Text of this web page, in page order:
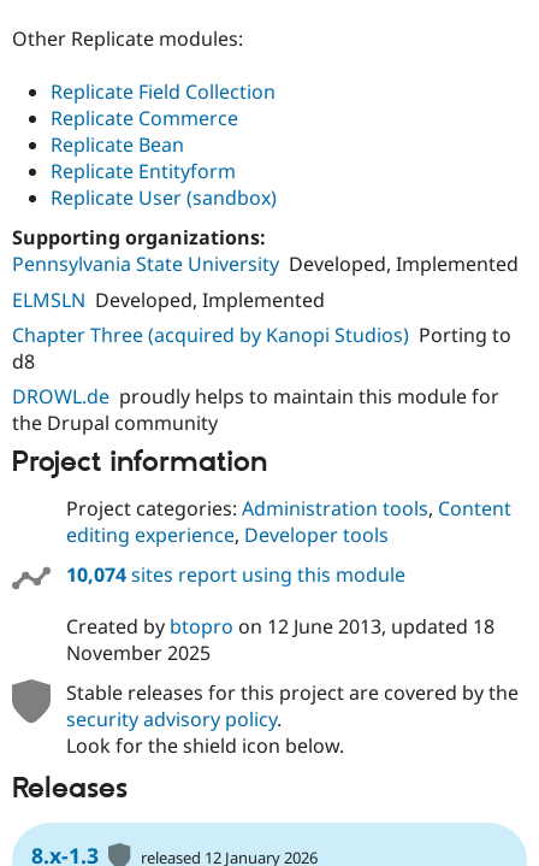
Other Replicate modules:
Replicate Field Collection
Replicate Commerce
Replicate Bean
Replicate Entityform
Replicate User (sandbox)
Supporting organizations:
Pennsylvania State University Developed, Implemented
ELMSLN Developed, Implemented
Chapter Three (acquired by Kanopi Studios) Porting to
d8
DROWL.de proudly helps to maintain this module for
the Drupal community
Project information
Project categories: Administration tools, Content
editing experience, Developer tools
10,074sites report using this module
Created by btopro on 12 June 2013, updated 18
November 2025
Stable releases for this project are covered by the
security advisory policy.
Look for the shield icon below.
Releases
8.x-1.3 released 12 January 2026